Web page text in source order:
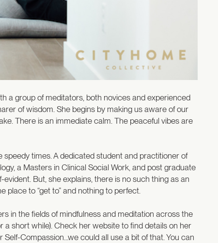
a group of meditators, both novices and experienced
of wisdom. She begins by making us aware of our
There is an immediate calm. The peaceful vibes are
times. A dedicated student and practitioner of
a Masters in Clinical Social Work, and post graduate
But, she explains, there is no such thing as an
place to “get to” and nothing to perfect.
in the fields of mindfulness and meditation across the
short while). Check her website to find details on her
Compassion…we could all use a bit of that. You can